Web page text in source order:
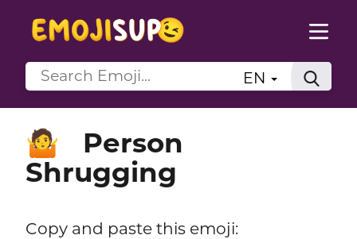
EN
🤷
Person
Shrugging
Copy and paste this emoji: